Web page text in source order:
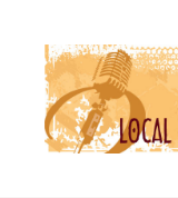
content